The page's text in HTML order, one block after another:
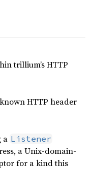
trillium’s HTTP
HTTP header
a Listener
a Unix-domain-
for a kind this